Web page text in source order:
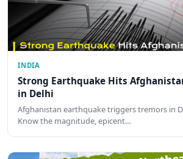
INDIA
Strong Earthquake Hits
in Delhi
Afghanistan earthquake triggers tremors in
Know the magnitude, epicent…